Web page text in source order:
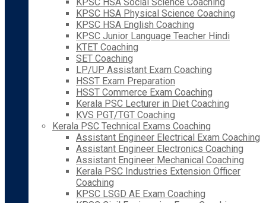
KPSC HSA Physical Science Coaching
KPSC HSA English Coaching
KPSC Junior Language Teacher Hindi
KTET Coaching
SET Coaching
LP/UP Assistant Exam Coaching
HSST Exam Preparation
HSST Commerce Exam Coaching
Kerala PSC Lecturer in Diet Coaching
KVS PGT/TGT Coaching
Kerala PSC Technical Exams Coaching
Assistant Engineer Electrical Exam Coaching
Assistant Engineer Electronics Coaching
Assistant Engineer Mechanical Coaching
Kerala PSC Industries Extension Officer
Coaching
KPSC LSGD AE Exam Coaching